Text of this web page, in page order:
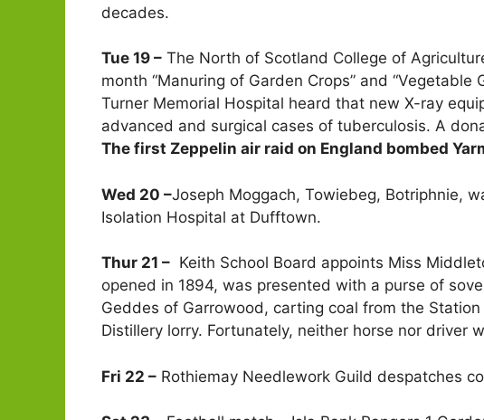
decades.
Tue 19 – The North of Scotland College of
month “Manuring of Garden Crops” and
Turner Memorial Hospital heard that new X-ray
advanced and surgical cases of tuberculosis. A
The first Zeppelin air raid on England bombed
Wed 20 –Joseph Moggach, Towiebeg, Botriphnie,
Isolation Hospital at Dufftown.
Thur 21 – Keith School Board appoints Miss
opened in 1894, was presented with a purse of
Geddes of Garrowood, carting coal from the
Distillery lorry. Fortunately, neither horse nor driver
Fri 22 – Rothiemay Needlework Guild despatches